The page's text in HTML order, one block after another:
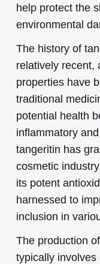
help protect the
environmental
The history of
relatively recent,
properties have
traditional
potential health
inflammatory
tangeritin has
cosmetic
its potent
harnessed to
inclusion in
The production
typically